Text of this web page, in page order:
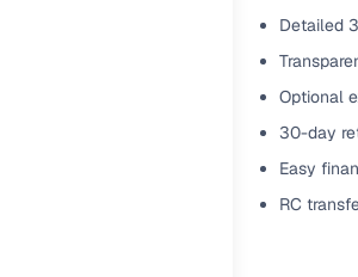
Detailed
Optional
30-day
Easy
RC